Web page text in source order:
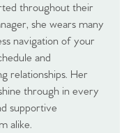
throughout their
she wears many
navigation of your
and
relationships. Her
through in every
supportive
alike.